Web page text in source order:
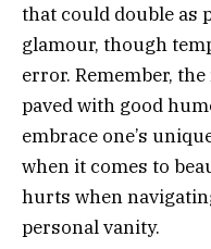
that could double as
glamour, though
error. Remember,
paved with good
embrace one’s
when it comes to
hurts when
personal vanity.